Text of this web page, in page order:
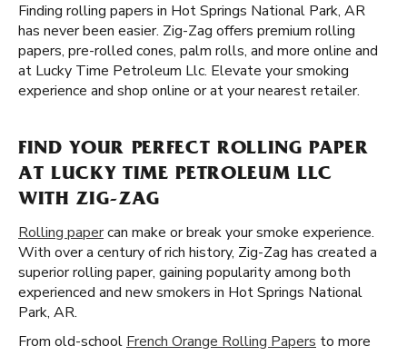
Finding rolling papers in Hot Springs National Park, AR
has never been easier. Zig-Zag offers premium rolling
papers, pre-rolled cones, palm rolls, and more online and
at Lucky Time Petroleum Llc. Elevate your smoking
experience and shop online or at your nearest retailer.
FIND YOUR PERFECT ROLLING PAPER
AT LUCKY TIME PETROLEUM LLC
WITH ZIG-ZAG
Rolling papercan make or break your smoke experience.
With over a century of rich history, Zig-Zag has created a
superior rolling paper, gaining popularity among both
experienced and new smokers in Hot Springs National
Park, AR.
From old-school French Orange Rolling Papers to more